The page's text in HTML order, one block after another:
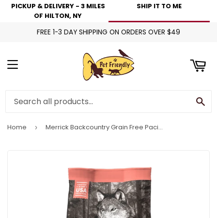
PICKUP & DELIVERY - 3 MILES
OF HILTON, NY
SHIP IT TO ME
FREE 1-3 DAY SHIPPING ON ORDERS OVER $49
Menu
Home › Merrick Backcountry Grain Free Pacific Catch Adult Dry Dog Food